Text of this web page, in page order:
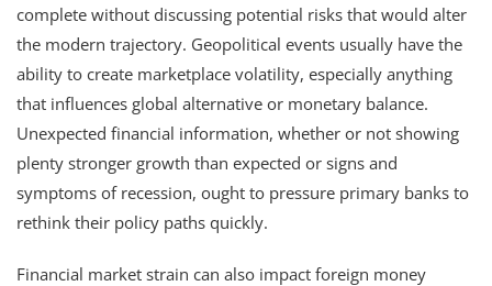
complete without discussing potential risks that would alter
the modern trajectory. Geopolitical events usually have the
ability to create marketplace volatility, especially anything
that influences global alternative or monetary balance.
Unexpected financial information, whether or not showing
plenty stronger growth than expected or signs and
symptoms of recession, ought to pressure primary banks to
rethink their policy paths quickly.
Financial market strain can also impact foreign money